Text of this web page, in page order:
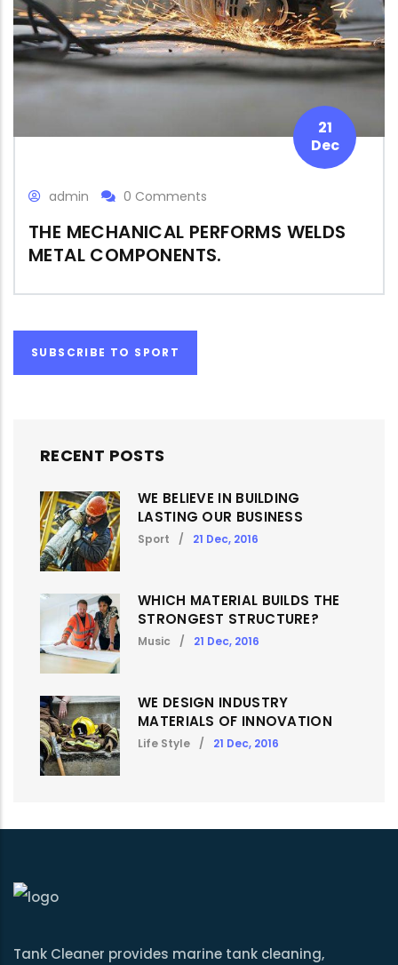
21
Dec
admin 0 Comments
THE MECHANICAL PERFORMS WELDS
METAL COMPONENTS.
SUBSCRIBE TO SPORT
RECENT POSTS
WE BELIEVE IN BUILDING
LASTING OUR BUSINESS
Sport / 21 Dec, 2016
WHICH MATERIAL BUILDS THE
STRONGEST STRUCTURE?
Music / 21 Dec, 2016
WE DESIGN INDUSTRY
MATERIALS OF INNOVATION
Life Style / 21 Dec, 2016
Tank Cleaner provides marine tank cleaning,